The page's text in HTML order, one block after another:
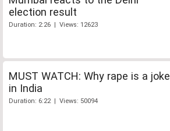
election result
Duration: 2:26 | Views: 12623
MUST WATCH: Why rape is a joke
in India
Duration: 6:22 | Views: 50094